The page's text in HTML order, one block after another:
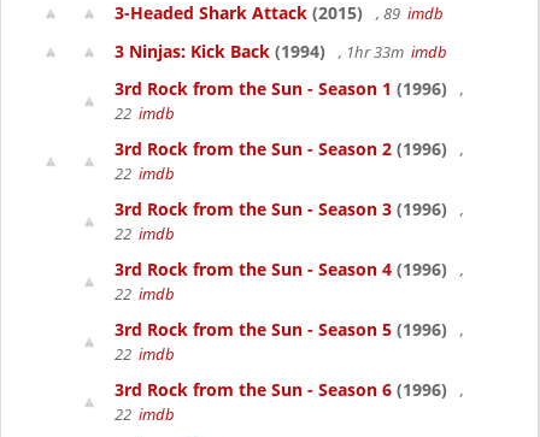
3-Headed Shark Attack (2015) , 89 imdb
3 Ninjas: Kick Back (1994) , 1hr 33m imdb
3rd Rock from the Sun - Season 1 (1996)
,
22 imdb
3rd Rock from the Sun - Season 2 (1996)
,
22 imdb
3rd Rock from the Sun - Season 3 (1996)
,
22 imdb
3rd Rock from the Sun - Season 4 (1996)
,
22 imdb
3rd Rock from the Sun - Season 5 (1996)
,
22 imdb
3rd Rock from the Sun - Season 6 (1996)
,
22 imdb